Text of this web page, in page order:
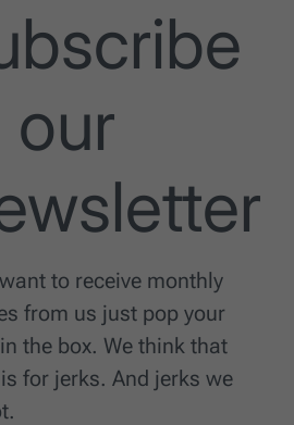
to receive monthly
from us just pop your
the box. We think that
for jerks. And jerks we